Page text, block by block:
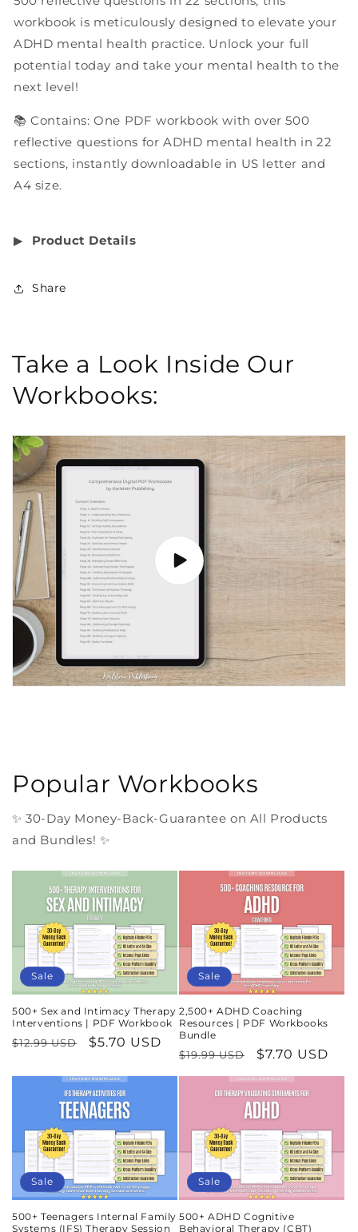
workbook is meticulously designed to elevate your
ADHD mental health practice. Unlock your full
potential today and take your mental health to the
next level!
📚 Contains: One PDF workbook with over 500
reflective questions for ADHD mental health in 22
sections, instantly downloadable in US letter and
A4 size.
▶︎ Product Details
Share
Take a Look Inside Our
Workbooks:
Popular Workbooks
✨ 30-Day Money-Back-Guarantee on All Products
and Bundles! ✨
Sale
500+ Sex and Intimacy Therapy
Interventions | PDF Workbook
Regular
$12.99 USD
Sale
$5.70 USD
Sale
2,500+ ADHD Coaching
Resources | PDF Workbooks
Bundle
Regular
price
$19.99 USD
Sale
price
$7.70 USD
Sale
500+ Teenagers Internal Family
Systems (IFS) Therapy Session
Sale
500+ ADHD Cognitive
Behavioral Therapy (CBT)